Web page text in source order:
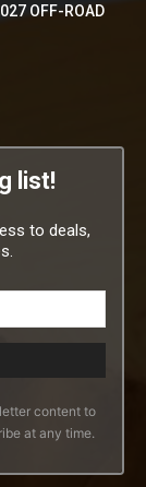
OFF-ROAD
list!
to deals,
content to
at any time.